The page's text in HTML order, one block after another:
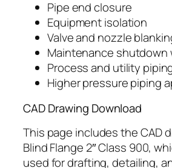
Pipe end closure
Equipment isolation
Valve and nozzle
Maintenance shutdown
Process and utility
Higher pressure piping
CAD Drawing Download
This page includes the CAD
Blind Flange 2″ Class 900,
used for drafting, detailing,